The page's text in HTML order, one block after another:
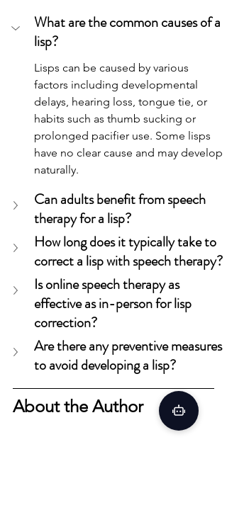
What are the common causes of a
lisp?
Lisps can be caused by various
factors including developmental
delays, hearing loss, tongue tie, or
habits such as thumb sucking or
prolonged pacifier use. Some lisps
have no clear cause and may develop
naturally.
Can adults benefit from speech
therapy for a lisp?
How long does it typically take to
correct a lisp with speech therapy?
Is online speech therapy as
effective as in-person for lisp
correction?
Are there any preventive measures
to avoid developing a lisp?
About the Author